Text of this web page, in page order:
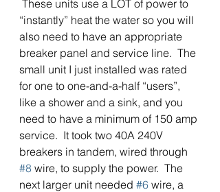
These units use a LOT of power to
“instantly” heat the water so you will
also need to have an appropriate
breaker panel and service line.  The
small unit I just installed was rated
for one to one-and-a-half “users”,
like a shower and a sink, and you
need to have a minimum of 150 amp
service.  It took two 40A 240V
breakers in tandem, wired through
#8 wire, to supply the power.  The
next larger unit needed #6 wire, a